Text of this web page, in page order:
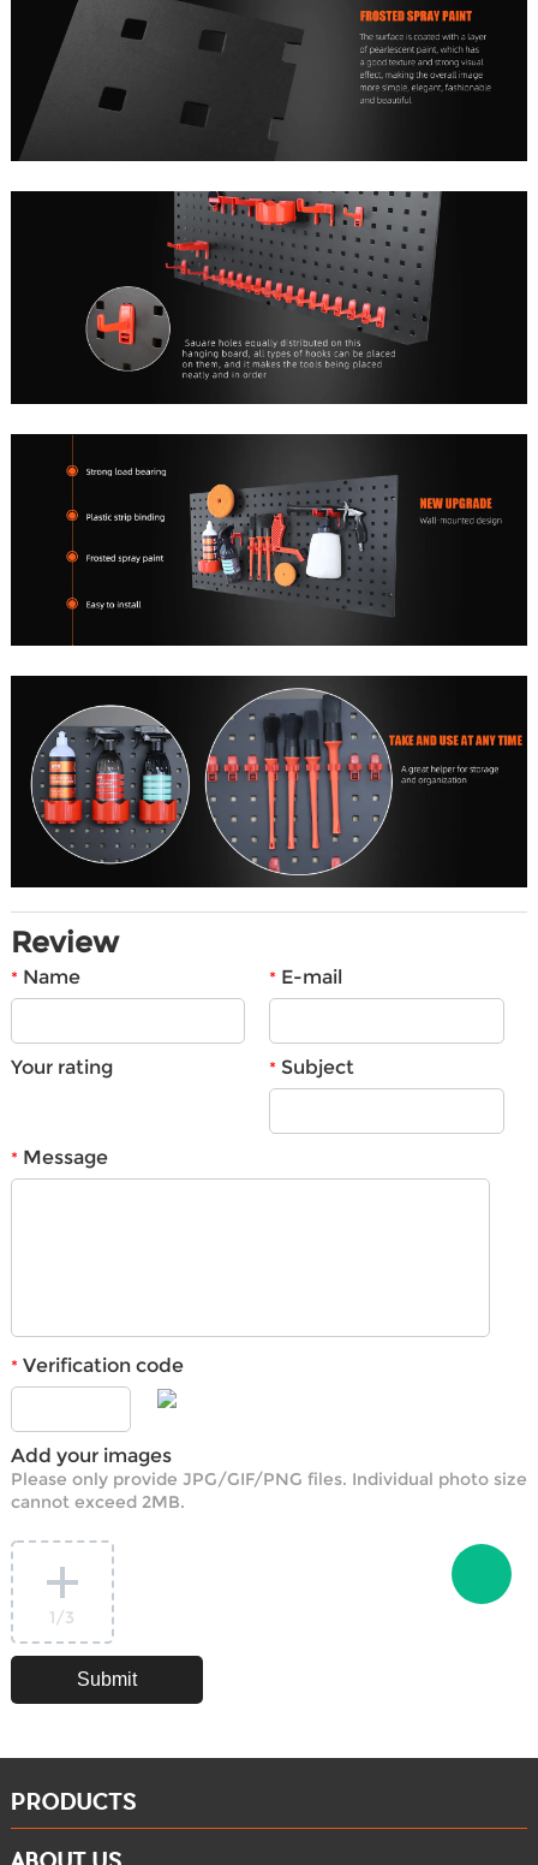
Review
* Name * E-mail
Your rating * Subject
* Message
* Verification code
Add your images
Please only provide JPG/GIF/PNG files. Individual photo size
cannot exceed 2MB.
1/3
PRODUCTS